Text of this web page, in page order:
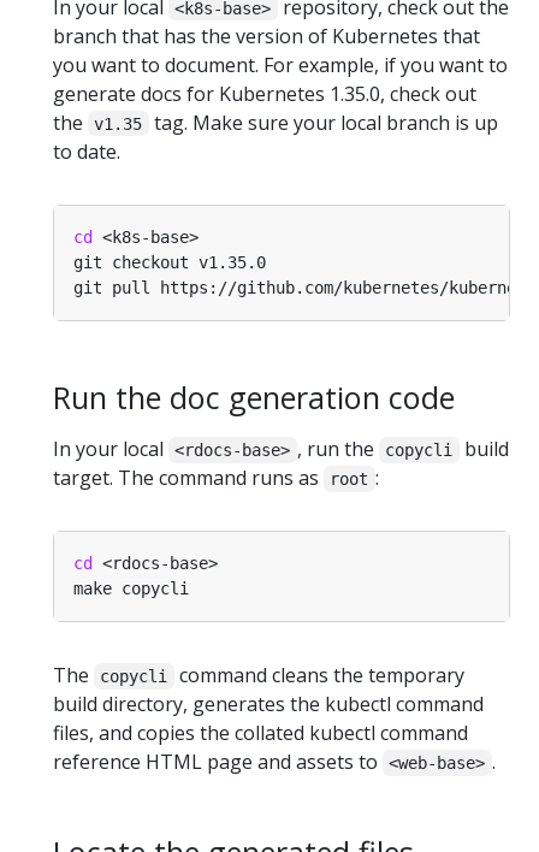
In your local <k8s-base>
repository, check out the
branch that has the version of Kubernetes that
you want to document. For example, if you want to
generate docs for Kubernetes 1.35.0, check out
the
v1.35
tag. Make sure your local branch is up
to date.
cd
Run the doc generation code
In your local <rdocs-base> , run the copycli
build
target. The command runs as
root :
cd
The copycli
command cleans the temporary
build directory, generates the kubectl command
files, and copies the collated kubectl command
reference HTML page and assets to
<web-base> .